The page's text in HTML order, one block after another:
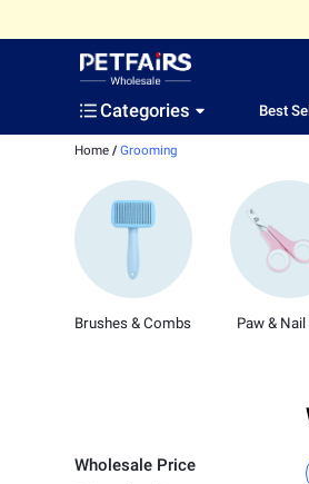
Categories Best
Home / Grooming
Brushes & Combs Paw &
Wholesale Price